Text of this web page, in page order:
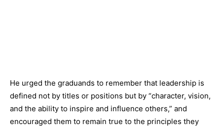
He urged the graduands to remember that leadership is
defined not by titles or positions but by “character, vision,
and the ability to inspire and influence others,” and
encouraged them to remain true to the principles they